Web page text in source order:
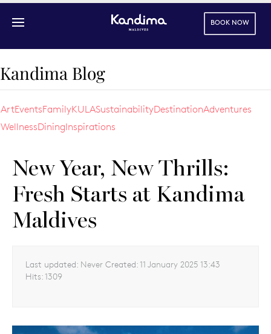
BOOK NOW
Kandima Blog
ArtEventsFamilyKULASustainabilityDestinationAdventures
WellnessDiningInspirations
New Year, New Thrills:
Fresh Starts at Kandima
Maldives
Last updated: Never Created: 11 January 2025 13:43
Hits: 1309